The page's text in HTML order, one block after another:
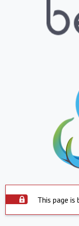
This page is